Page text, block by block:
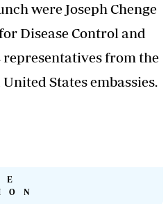
were Joseph Chenge
Disease Control and
representatives from the
States embassies.